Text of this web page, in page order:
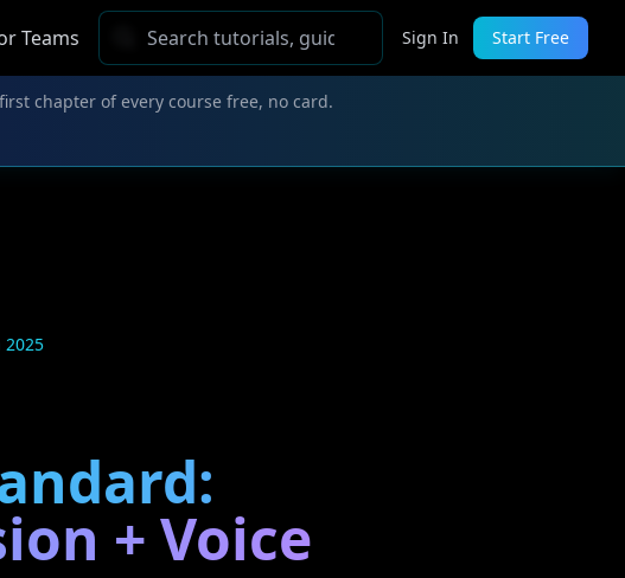
Teams Sign In Start Free
chapter of every course free, no card.
2025
+ Voice